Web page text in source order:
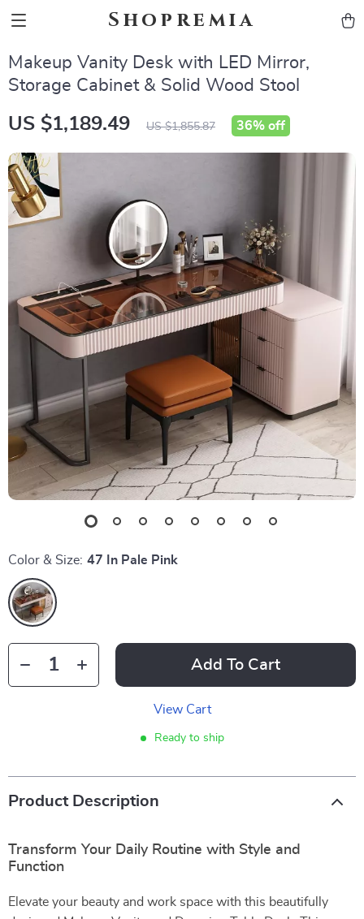
Shopremia
Makeup Vanity Desk with LED Mirror,
Storage Cabinet & Solid Wood Stool
US $1,189.49 US $1,855.87 36% off
Color & Size: 47 In Pale Pink
Add To Cart
View Cart
Ready to ship
Product Description
Transform Your Daily Routine with Style and
Function
Elevate your beauty and work space with this beautifully